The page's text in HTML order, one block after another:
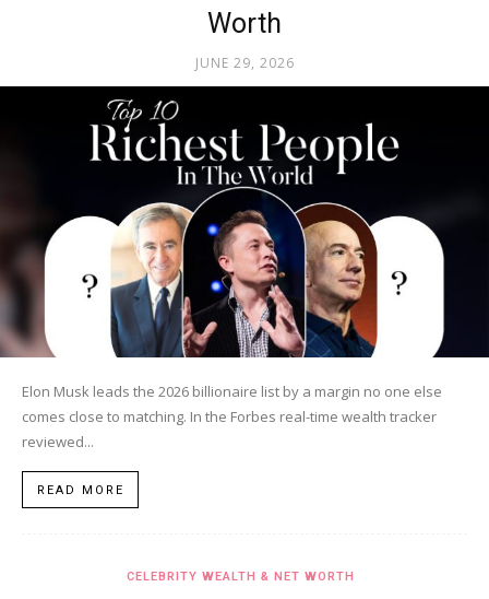
Worth
JUNE 29, 2026
Elon Musk leads the 2026 billionaire list by a margin no one else
comes close to matching. In the Forbes real-time wealth tracker
reviewed...
READ MORE
CELEBRITY WEALTH & NET WORTH